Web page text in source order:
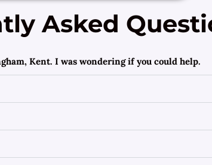
Asked
Kent. I was wondering if you could help.